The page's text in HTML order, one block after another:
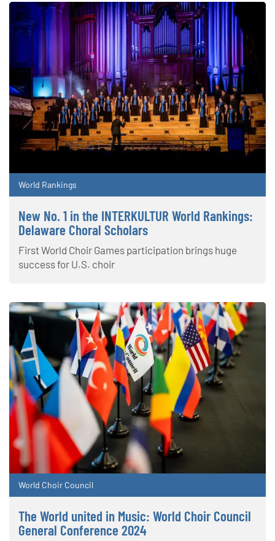
World Rankings
New No. 1 in the INTERKULTUR World Rankings:
Delaware Choral Scholars
First World Choir Games participation brings huge
success for U.S. choir
World Choir Council
The World united in Music: World Choir Council
General Conference 2024